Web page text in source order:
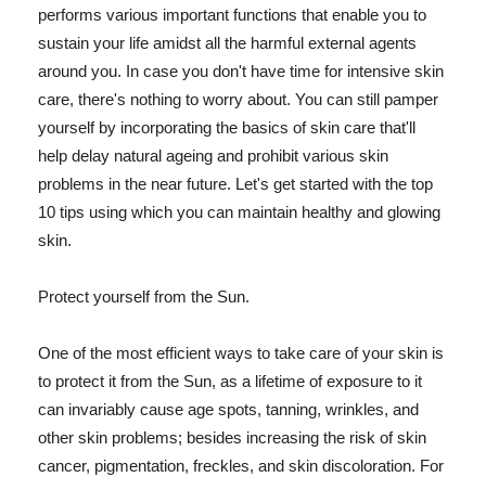
performs various important functions that enable you to
sustain your life amidst all the harmful external agents
around you. In case you don't have time for intensive skin
care, there's nothing to worry about. You can still pamper
yourself by incorporating the basics of skin care that'll
help delay natural ageing and prohibit various skin
problems in the near future. Let's get started with the top
10 tips using which you can maintain healthy and glowing
skin.
Protect yourself from the Sun.
One of the most efficient ways to take care of your skin is
to protect it from the Sun, as a lifetime of exposure to it
can invariably cause age spots, tanning, wrinkles, and
other skin problems; besides increasing the risk of skin
cancer, pigmentation, freckles, and skin discoloration. For